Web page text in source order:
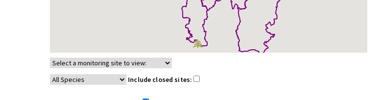
Include closed sites: